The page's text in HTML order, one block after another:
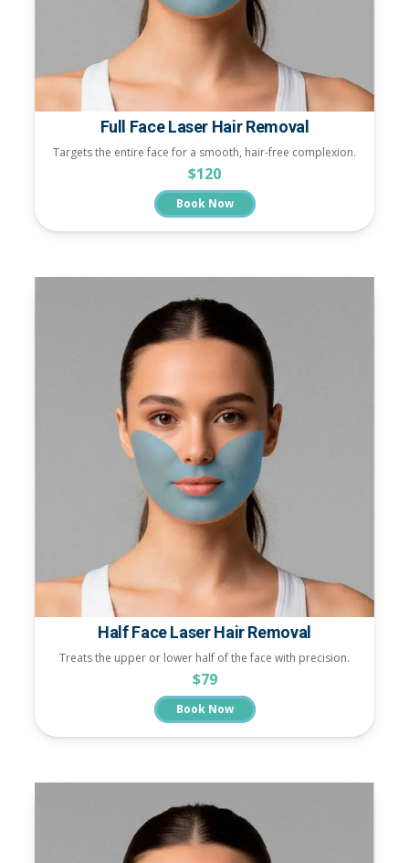
Full Face Laser Hair Removal
Targets the entire face for a smooth, hair-free complexion.
$120
Book Now
Half Face Laser Hair Removal
Treats the upper or lower half of the face with precision.
$79
Book Now